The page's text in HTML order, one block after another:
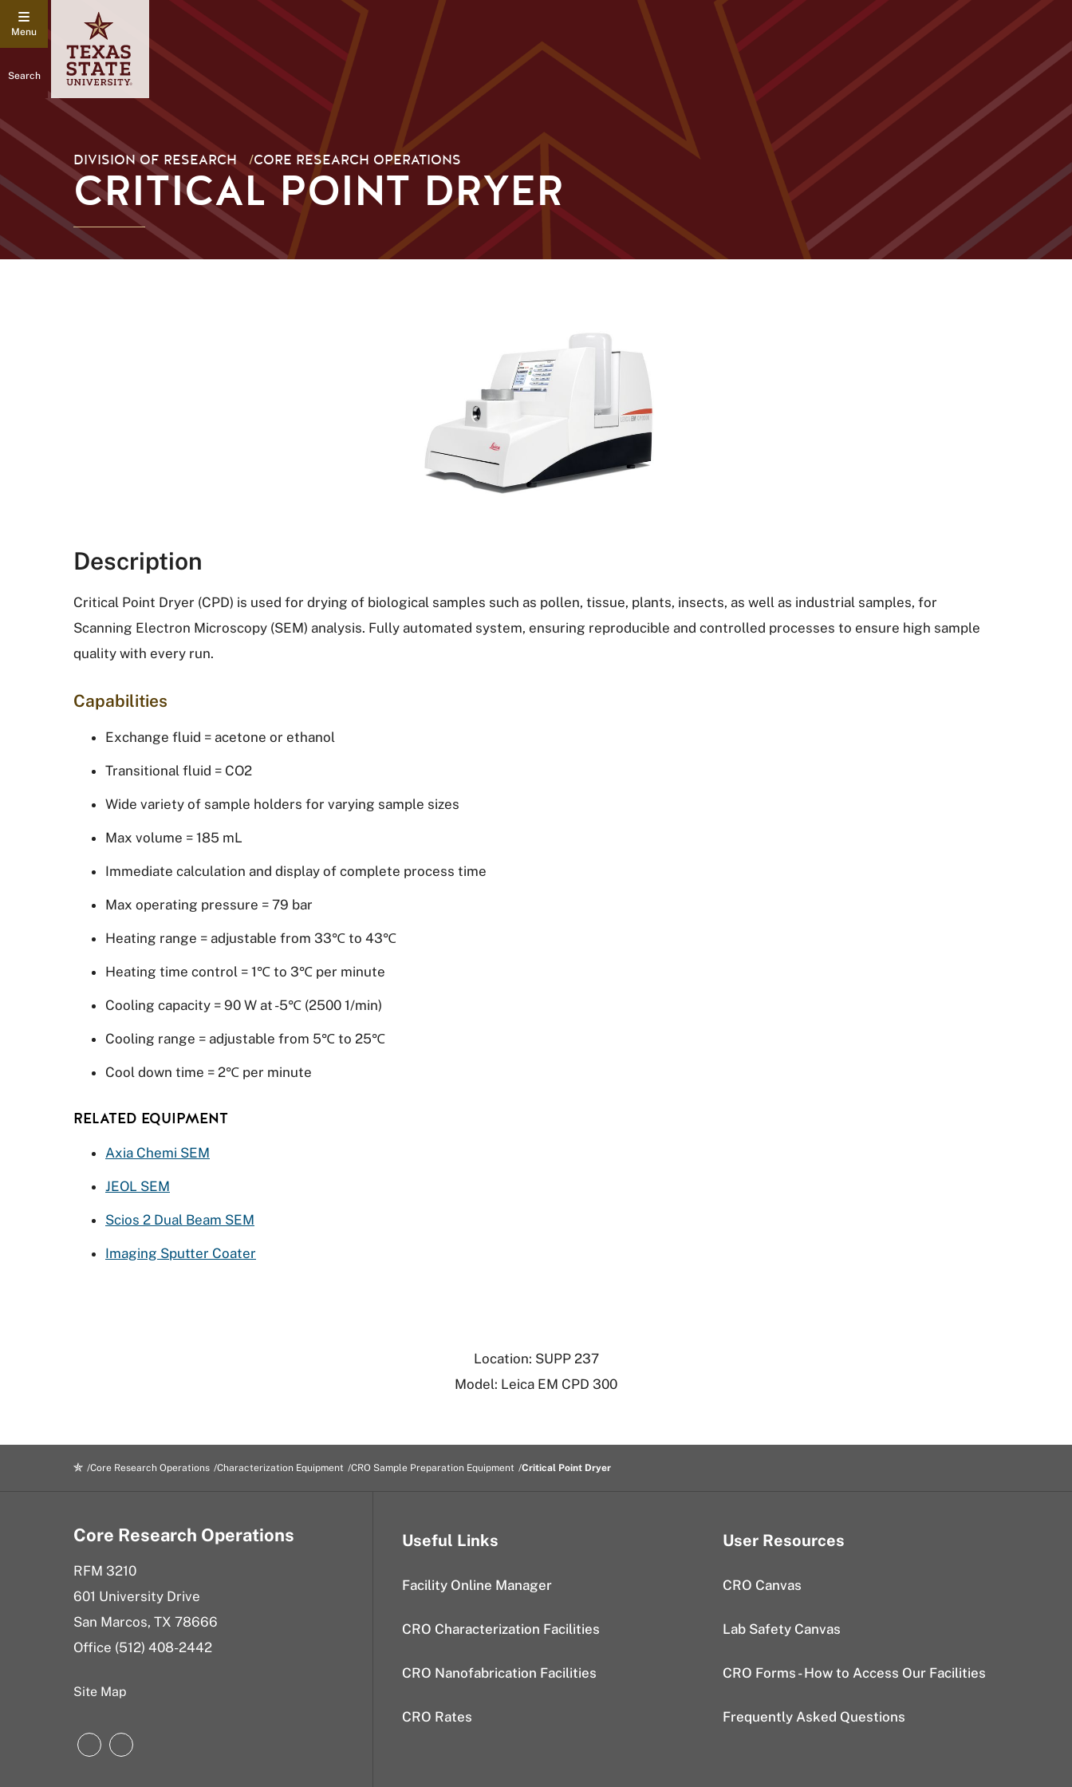
Search
DIVISION OF RESEARCH /CORE RESEARCH OPERATIONS
CRITICAL POINT DRYER
Description
Critical Point Dryer (CPD) is used for drying of biological samples such as pollen, tissue, plants, insects, as well as industrial samples, for
Scanning Electron Microscopy (SEM) analysis. Fully automated system, ensuring reproducible and controlled processes to ensure high sample
quality with every run.
Capabilities
Exchange fluid = acetone or ethanol
Transitional fluid = CO2
Wide variety of sample holders for varying sample sizes
Max volume = 185 mL
Immediate calculation and display of complete process time
Max operating pressure = 79 bar
Heating range = adjustable from 33℃ to 43℃
Heating time control = 1℃ to 3℃ per minute
Cooling capacity = 90 W at -5℃ (2500 1/min)
Cooling range = adjustable from 5℃ to 25℃
Cool down time = 2℃ per minute
RELATED EQUIPMENT
Axia Chemi SEM
JEOL SEM
Scios 2 Dual Beam SEM
Imaging Sputter Coater
Location: SUPP 237
Model: Leica EM CPD 300
Core Research Operations Characterization Equipment CRO Sample Preparation Equipment Critical Point Dryer
Core Research Operations
RFM 3210
601 University Drive
San Marcos, TX 78666
Office (512) 408-2442
Site Map
Instagram
LinkedIn
Useful Links
Facility Online Manager
CRO Characterization Facilities
CRO Nanofabrication Facilities
CRO Rates
User Resources
CRO Canvas
Lab Safety Canvas
CRO Forms - How to Access Our Facilities
Frequently Asked Questions